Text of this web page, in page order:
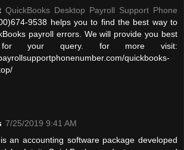
QuickBooks Desktop Payroll Support Phone
9538 helps you to find the best way to
payroll errors. We will provide you best
for your query. for more visit:
quickbooks-
7/25/2019 9:41 AM
an accounting software package developed